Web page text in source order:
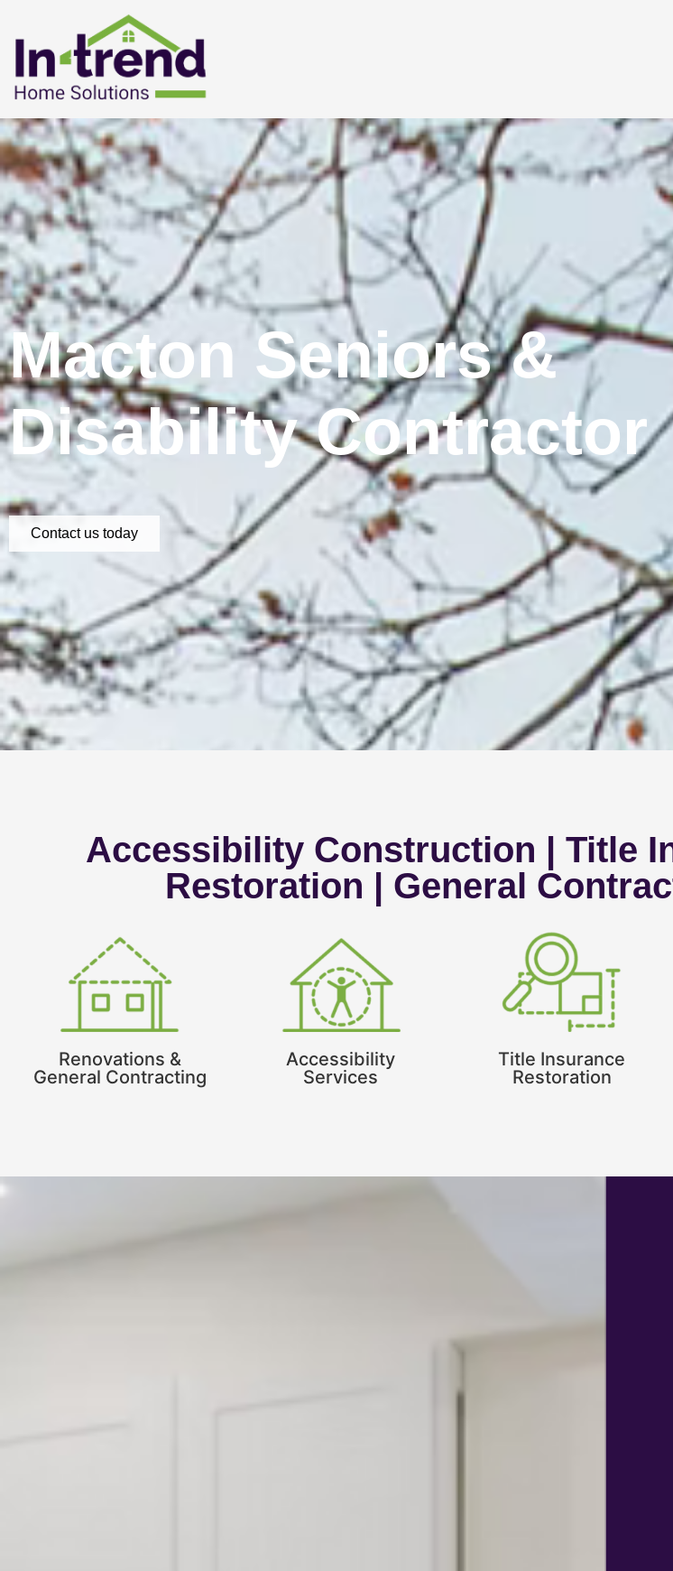
Macton Seniors &
Disability Contractor
Contact us today
Accessibility Construction | Title
Restoration | General
Renovations &
General Contracting
Accessibility
Services
Title Insurance
Restoration